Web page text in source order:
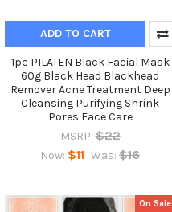
ADD TO CART
1pc PILATEN Black Facial Mask
60g Black Head Blackhead
Remover Acne Treatment Deep
Cleansing Purifying Shrink
Pores Face Care
MSRP: $22
Now: $11 Was: $16
On Sale